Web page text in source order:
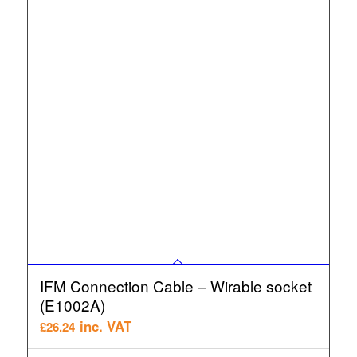
IFM Connection Cable – Wirable socket
(E1002A)
£26.24 inc. VAT